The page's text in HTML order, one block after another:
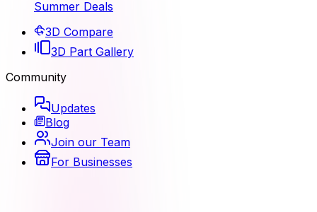
Summer Deals
3D Compare
3D Part Gallery
Community
Updates
Blog
Join our Team
For Businesses